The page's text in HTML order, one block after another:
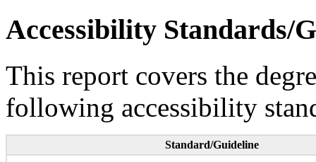
Accessibility Standards/
This report covers the
following accessibility
Standard/Guideline